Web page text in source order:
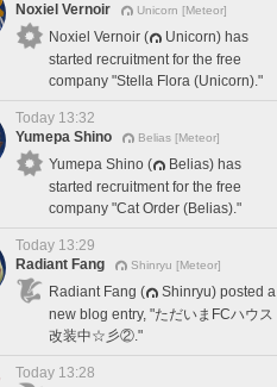
Noxiel Vernoir
Unicorn [Meteor]
Noxiel Vernoir (
Unicorn) has
started recruitment for the free
company "Stella Flora (Unicorn)."
Today 13:32
Yumepa Shino
Belias [Meteor]
Yumepa Shino (
Belias) has
started recruitment for the free
company "Cat Order (Belias)."
Today 13:29
Radiant Fang
Shinryu [Meteor]
Radiant Fang (
Shinryu) posted a
new blog entry, "ただいまFCハウス
改装中☆彡②."
Today 13:28